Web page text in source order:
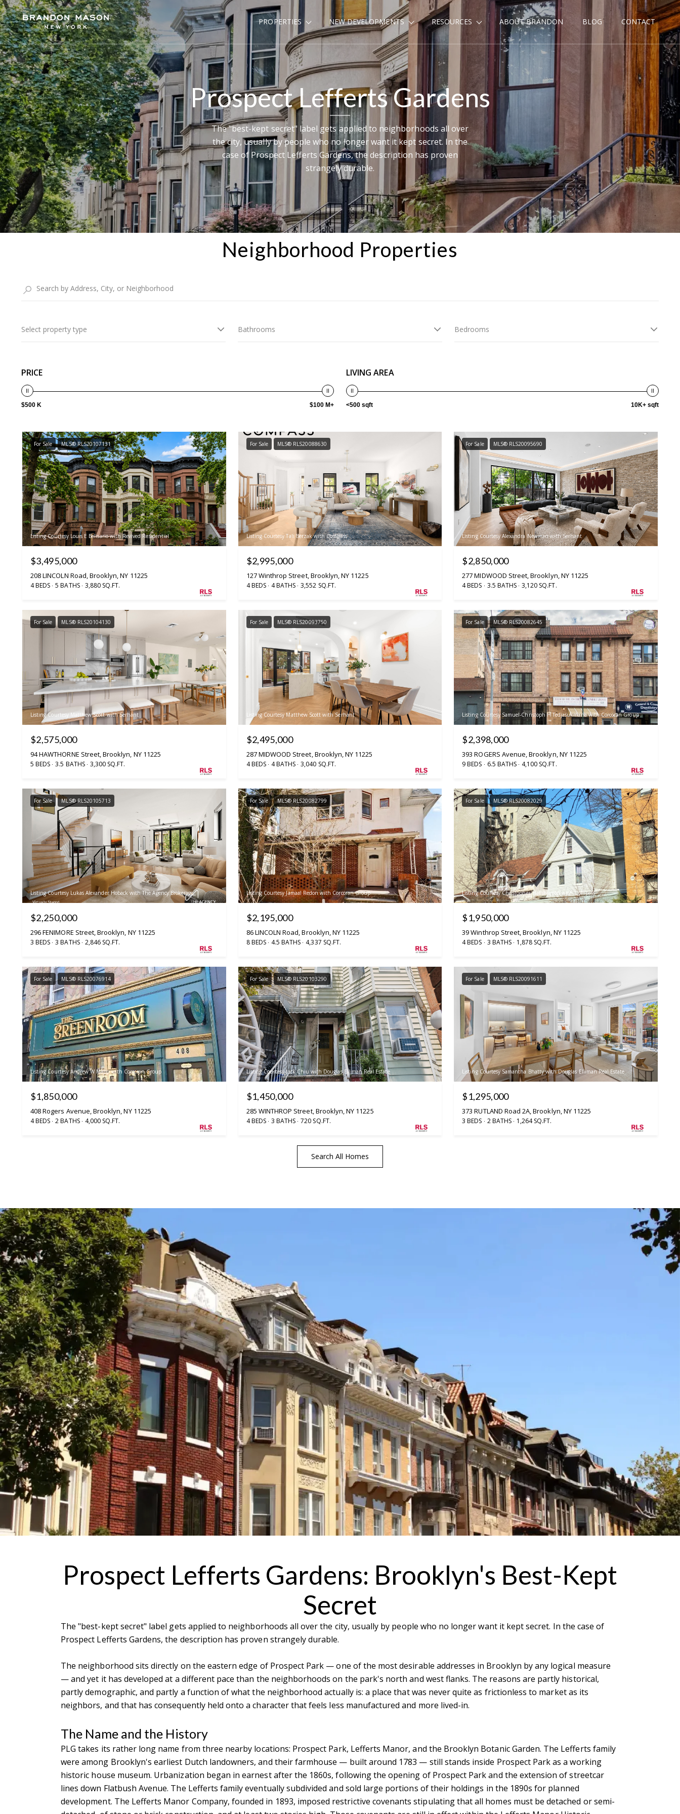
PROPERTIES NEW DEVELOPMENTS RESOURCES ABOUT BRANDON BLOG CONTACT
Prospect Lefferts Gardens
The "best-kept secret" label gets applied to neighborhoods all over
the city, usually by people who no longer want it kept secret. In the
case of Prospect Lefferts Gardens, the description has proven
strangely durable.
Neighborhood Properties
Select property type Bathrooms Bedrooms
PRICE
$500 K $100 M+
LIVING AREA
<500 sqft 10K+ sqft
For Sale MLS® RLS20107131
Listing Courtesy Louis E Belisario with Revived Residential
$3,495,000
208 LINCOLN Road, Brooklyn, NY 11225
4 BEDS 5 BATHS 3,880 SQ.FT.
For Sale MLS® RLS20088630
Listing Courtesy Tali Berzak with Compass
$2,995,000
127 Winthrop Street, Brooklyn, NY 11225
4 BEDS 4 BATHS 3,552 SQ.FT.
For Sale MLS® RLS20095690
Listing Courtesy Alexandra Newman with Serhant
$2,850,000
277 MIDWOOD Street, Brooklyn, NY 11225
4 BEDS 3.5 BATHS 3,120 SQ.FT.
For Sale MLS® RLS20104130
Listing Courtesy Matthew Scott with Serhant
$2,575,000
94 HAWTHORNE Street, Brooklyn, NY 11225
5 BEDS 3.5 BATHS 3,300 SQ.FT.
For Sale MLS® RLS20093750
Listing Courtesy Matthew Scott with Serhant
$2,495,000
287 MIDWOOD Street, Brooklyn, NY 11225
4 BEDS 4 BATHS 3,040 SQ.FT.
For Sale MLS® RLS20082645
Listing Courtesy Samuel-Christoph H Tedjasukmana with Corcoran Group
$2,398,000
393 ROGERS Avenue, Brooklyn, NY 11225
9 BEDS 6.5 BATHS 4,100 SQ.FT.
For Sale MLS® RLS20105713
Listing Courtesy Lukas Alexander Hoback with The Agency Brokerage
$2,250,000
296 FENIMORE Street, Brooklyn, NY 11225
3 BEDS 3 BATHS 2,846 SQ.FT.
For Sale MLS® RLS20082799
Listing Courtesy Jamaal Redon with Corcoran Group
$2,195,000
86 LINCOLN Road, Brooklyn, NY 11225
8 BEDS 4.5 BATHS 4,337 SQ.FT.
For Sale MLS® RLS20082029
Listing Courtesy Christopher Halliburton with Compass
$1,950,000
39 Winthrop Street, Brooklyn, NY 11225
4 BEDS 3 BATHS 1,878 SQ.FT.
For Sale MLS® RLS20076914
Listing Courtesy Andrew W Mapp with Corcoran Group
$1,850,000
408 Rogers Avenue, Brooklyn, NY 11225
4 BEDS 2 BATHS 4,000 SQ.FT.
For Sale MLS® RLS20103290
Listing Courtesy Jack Chiu with Douglas Elliman Real Estate
$1,450,000
285 WINTHROP Street, Brooklyn, NY 11225
4 BEDS 3 BATHS 720 SQ.FT.
For Sale MLS® RLS20091611
Listing Courtesy Samantha Bhatty with Douglas Elliman Real Estate
$1,295,000
373 RUTLAND Road 2A, Brooklyn, NY 11225
3 BEDS 2 BATHS 1,264 SQ.FT.
Search All Homes
Prospect Lefferts Gardens: Brooklyn's Best-Kept
Secret
The "best-kept secret" label gets applied to neighborhoods all over the city, usually by people who no longer want it kept secret. In the case of
Prospect Lefferts Gardens, the description has proven strangely durable.
The neighborhood sits directly on the eastern edge of Prospect Park — one of the most desirable addresses in Brooklyn by any logical measure
— and yet it has developed at a different pace than the neighborhoods on the park's north and west flanks. The reasons are partly historical,
partly demographic, and partly a function of what the neighborhood actually is: a place that was never quite as frictionless to market as its
neighbors, and that has consequently held onto a character that feels less manufactured and more lived-in.
The Name and the History
PLG takes its rather long name from three nearby locations: Prospect Park, Lefferts Manor, and the Brooklyn Botanic Garden. The Lefferts family
were among Brooklyn's earliest Dutch landowners, and their farmhouse — built around 1783 — still stands inside Prospect Park as a working
historic house museum. Urbanization began in earnest after the 1860s, following the opening of Prospect Park and the extension of streetcar
lines down Flatbush Avenue. The Lefferts family eventually subdivided and sold large portions of their holdings in the 1890s for planned
development. The Lefferts Manor Company, founded in 1893, imposed restrictive covenants stipulating that all homes must be detached or semi-
Contact Details
Brandon Mason
PHONE
(917) 924-2145
EMAIL
[email protected]
575 MADISON AVE. 3rd Floor
NEW YORK, NY 10022
Submit a Message
I agree to be contacted by Brandon Mason via call, email, and text for
real estate services. To opt out, you can reply 'stop' at any time or reply
'help' for assistance. You can also click the unsubscribe link in the
emails. Message and data rates may apply. Message frequency may
vary.Privacy Policy.
Submit Message